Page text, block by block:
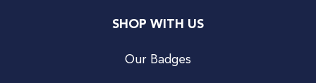
SHOP WITH US
Our Badges